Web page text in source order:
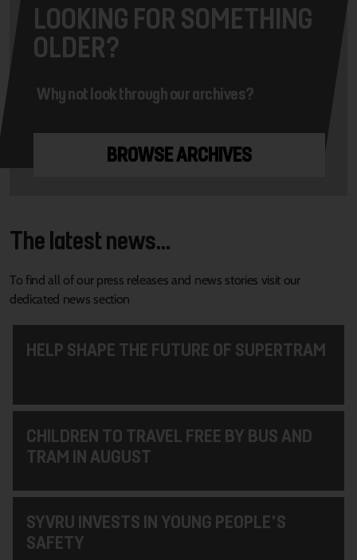
LOOKING FOR SOMETHING
OLDER?
Why not look through our archives?
BROWSE ARCHIVES
The latest news...
To find all of our press releases and news stories visit our
dedicated news section
HELP SHAPE THE FUTURE OF SUPERTRAM
CHILDREN TO TRAVEL FREE BY BUS AND
TRAM IN AUGUST
SYVRU INVESTS IN YOUNG PEOPLE'S
SAFETY